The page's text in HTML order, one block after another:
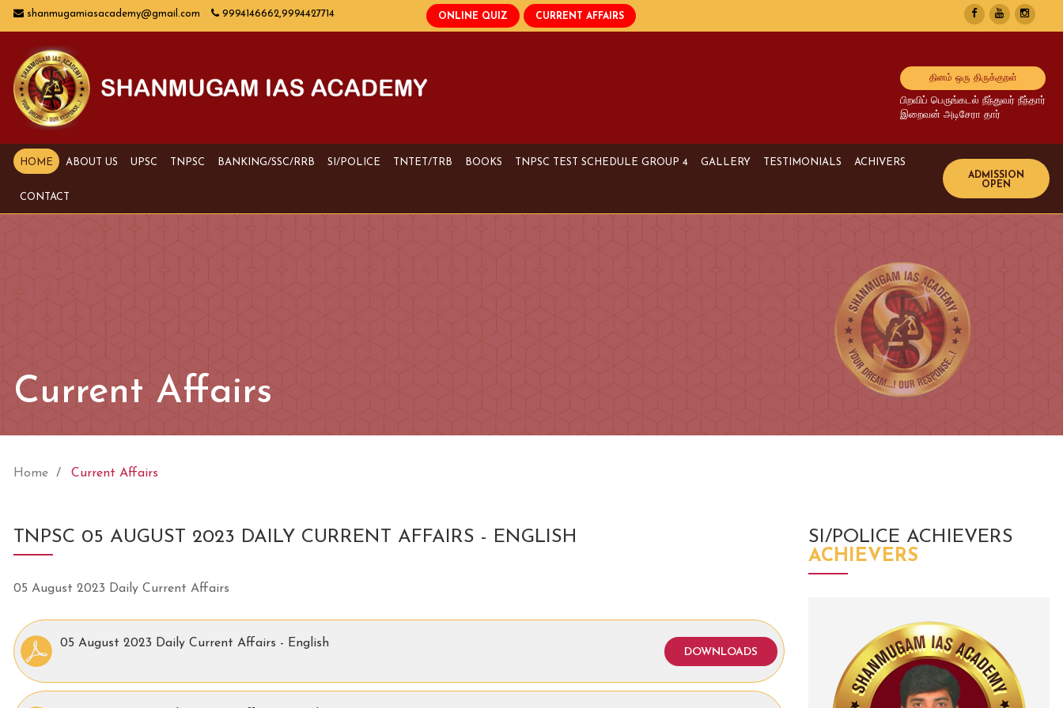
shanmugamiasacademy@gmail.com 9994146662,9994427714
தினம் ஒரு திருக்குறள்
பிறவிப் பெருங்கடல் நீந்துவர் நீந்தார்
இறைவன் அடிசேரா தார்
HOME ABOUT US UPSC TNPSC BANKING/SSC/RRB SI/POLICE TNTET/TRB BOOKS TNPSC TEST SCHEDULE GROUP 4 GALLERY TESTIMONIALS ACHIVERS
Bank Achivers
SI Achivers
TET Achivers
CONTACT
Current Affairs
Home Current Affairs
TNPSC 05 AUGUST 2023 DAILY CURRENT AFFAIRS - ENGLISH
05 August 2023 Daily Current Affairs
05 August 2023 Daily Current Affairs - English
DOWNLOADS
SI/POLICE ACHIEVERS
ACHIEVERS